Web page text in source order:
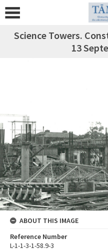
Science Towers.
13
ABOUT THIS IMAGE
Reference Number
L-1-1-3-1-58.9-3